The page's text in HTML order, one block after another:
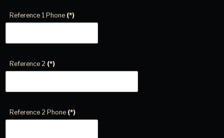
Reference 1 Phone (*)
Reference 2 (*)
Reference 2 Phone (*)